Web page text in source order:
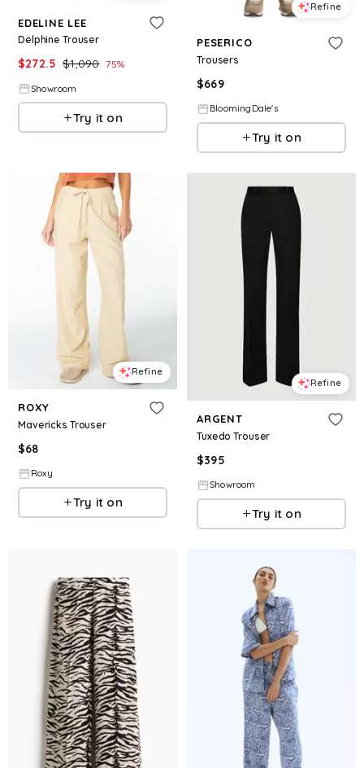
EDELINE LEE
Delphine Trouser
$272.5 $1,090 75%
Showroom
Try it on
Refine
PESERICO
Trousers
$669
BloomingDale's
Try it on
Refine
ROXY
Mavericks Trouser
$68
Roxy
Try it on
Refine
ARGENT
Tuxedo Trouser
$395
Showroom
Try it on